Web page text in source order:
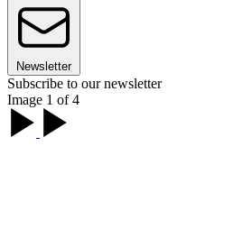
Newsletter
Subscribe to our newsletter
Image 1 of 4